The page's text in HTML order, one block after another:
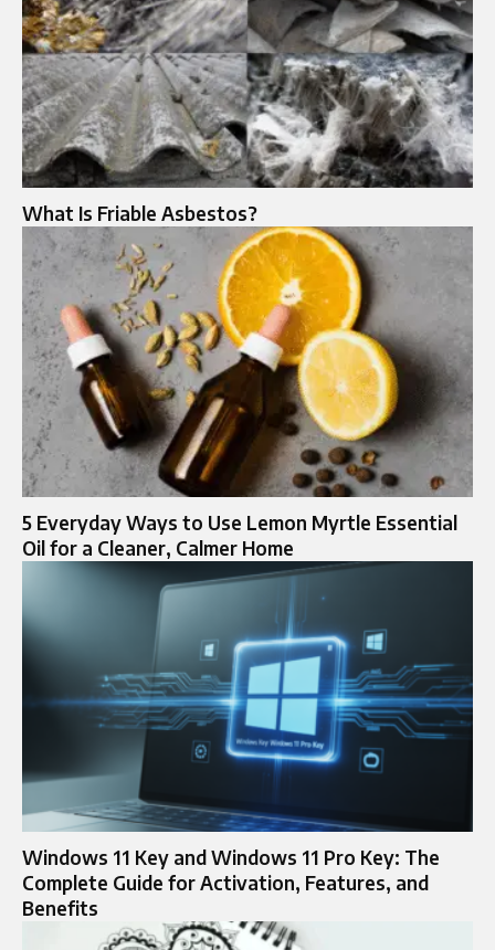
What Is Friable Asbestos?
5 Everyday Ways to Use Lemon Myrtle Essential
Oil for a Cleaner, Calmer Home
Windows 11 Key and Windows 11 Pro Key: The
Complete Guide for Activation, Features, and
Benefits